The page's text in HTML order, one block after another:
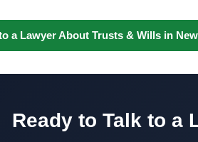
a Lawyer About Trusts & Wills in
Ready to Talk to a